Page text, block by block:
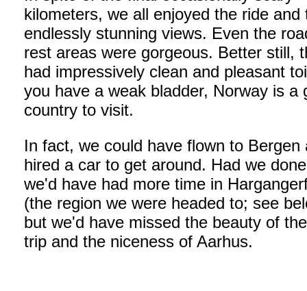
kilometers, we all enjoyed the ride and
endlessly stunning views. Even the
rest areas were gorgeous. Better still,
had impressively clean and pleasant
you have a weak bladder, Norway is a
country to visit.
In fact, we could have flown to Bergen
hired a car to get around. Had we
we'd have had more time in
(the region we were headed to; see
but we'd have missed the beauty of
trip and the niceness of Aarhus.